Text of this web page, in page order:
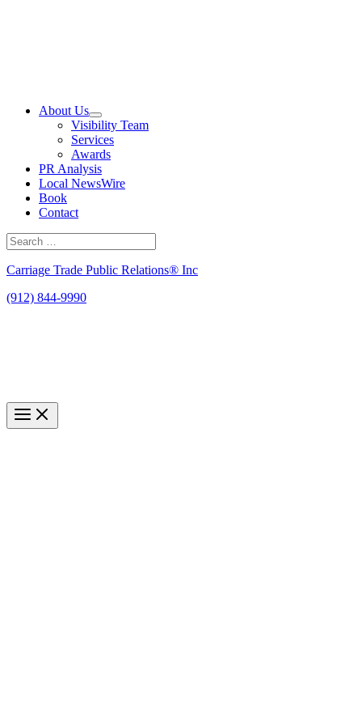
About Us
Visibility Team
Services
Awards
PR Analysis
Local NewsWire
Book
Contact
Search
for:
Carriage Trade Public Relations® Inc
(912) 844-9990